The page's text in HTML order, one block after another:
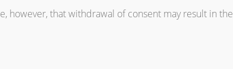
however, that withdrawal of consent may result in the